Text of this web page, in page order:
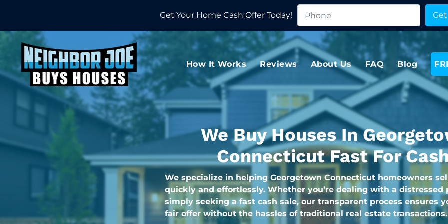
Get Your Home Cash Offer Today!
How It Works Reviews About Us FAQ Blog
We Buy Houses In
Connecticut Fast For
We specialize in helping Georgetown Connecticut homeowners
quickly and effortlessly. Whether you’re dealing with a distressed
simply seeking a fast cash sale, our transparent process ensures
fair offer without the hassles of traditional real estate transactions.